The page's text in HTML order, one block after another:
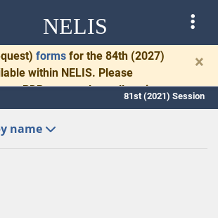
NELIS
forms for the 84th (2027)
within NELIS. Please
BDRs promptly to allow time
and drafting.
×
81st (2021) Session
name